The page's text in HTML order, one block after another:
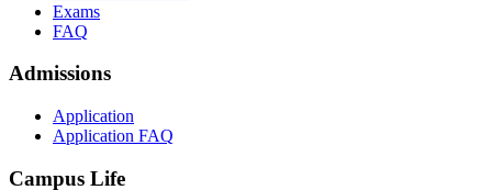
Exams
FAQ
Admissions
Application
Application FAQ
Campus Life